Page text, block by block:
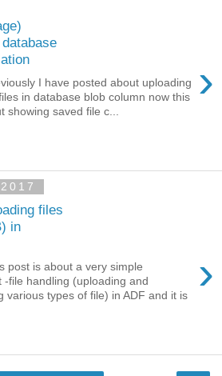
›
I have posted about uploading
in database blob column now this
showing saved file c...
files
in
›
post is about a very simple
-file handling (uploading and
various types of file) in ADF and it is